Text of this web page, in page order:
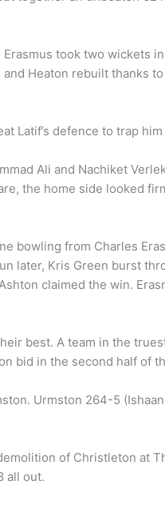
took two wickets
Heaton rebuilt thanks
Latif’s defence to trap
Ali and Nachiket
the home side looked
bowling from Charles
later, Kris Green burst
claimed the win.
best. A team in the
bid in the second half of
Urmston 264-5
of Christleton at
all out.